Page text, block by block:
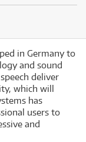
in Germany to
and sound
deliver
which will
has
users to
and